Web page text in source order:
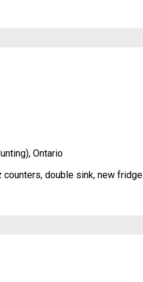
Ontario
double sink, new fridge